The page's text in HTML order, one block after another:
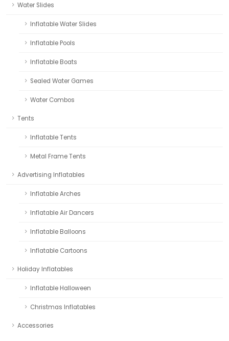
Water Slides
Inflatable Water Slides
Inflatable Pools
Inflatable Boats
Sealed Water Games
Water Combos
Tents
Inflatable Tents
Metal Frame Tents
Advertising Inflatables
Inflatable Arches
Inflatable Air Dancers
Inflatable Balloons
Inflatable Cartoons
Holiday Inflatables
Inflatable Halloween
Christmas Inflatables
Accessories